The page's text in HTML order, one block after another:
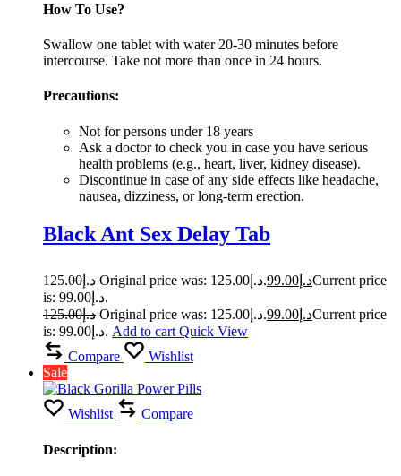
How To Use?
Swallow one tablet with water 20-30 minutes before
intercourse. Take not more than once in 24 ho­­­­urs.
Precautions:
Not for persons under 18 years
Ask a doctor to check you in case you have serious
health problems (e.g., heart, liver, kidney disease).
Discontinue in case of any side effects like headache,
nausea, dizziness, or long-term erection.
Black Ant Sex Delay Tab
د.إ125.00 Original price was: د.إ125.00. د.إ 99.00
Current price
is: د.إ99.00.
د.إ125.00 Original price was: د.إ125.00. د.إ 99.00
Current price
is: د.إ99.00. Add to cart Quick View
Compare
Wishlist
Sale
Wishlist Compare
Description: